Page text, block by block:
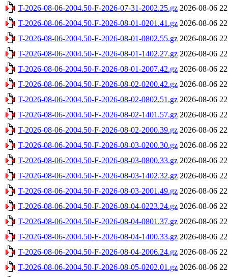
T-2026-08-06-2004.50-F-2026-07-31-2002.25.gz 2026-08-06
T-2026-08-06-2004.50-F-2026-08-01-0201.41.gz 2026-08-06
T-2026-08-06-2004.50-F-2026-08-01-0802.55.gz 2026-08-06
T-2026-08-06-2004.50-F-2026-08-01-1402.27.gz 2026-08-06
T-2026-08-06-2004.50-F-2026-08-01-2007.42.gz 2026-08-06
T-2026-08-06-2004.50-F-2026-08-02-0200.42.gz 2026-08-06
T-2026-08-06-2004.50-F-2026-08-02-0802.51.gz 2026-08-06
T-2026-08-06-2004.50-F-2026-08-02-1401.57.gz 2026-08-06
T-2026-08-06-2004.50-F-2026-08-02-2000.39.gz 2026-08-06
T-2026-08-06-2004.50-F-2026-08-03-0200.30.gz 2026-08-06
T-2026-08-06-2004.50-F-2026-08-03-0800.33.gz 2026-08-06
T-2026-08-06-2004.50-F-2026-08-03-1402.32.gz 2026-08-06
T-2026-08-06-2004.50-F-2026-08-03-2001.49.gz 2026-08-06
T-2026-08-06-2004.50-F-2026-08-04-0223.24.gz 2026-08-06
T-2026-08-06-2004.50-F-2026-08-04-0801.37.gz 2026-08-06
T-2026-08-06-2004.50-F-2026-08-04-1400.33.gz 2026-08-06
T-2026-08-06-2004.50-F-2026-08-04-2006.24.gz 2026-08-06
T-2026-08-06-2004.50-F-2026-08-05-0202.01.gz 2026-08-06